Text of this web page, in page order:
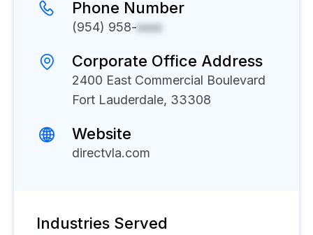
Phone Number
(954) 958-xxxx
Corporate Office Address
2400 East Commercial Boulevard
Fort Lauderdale, 33308
Website
directvla.com
Industries Served